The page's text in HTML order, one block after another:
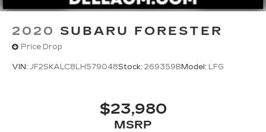
2020 SUBARU FORESTER
Price Drop
VIN: JF2SKALC8LH579048Stock: 269359B Model: LFG
$23,980
MSRP